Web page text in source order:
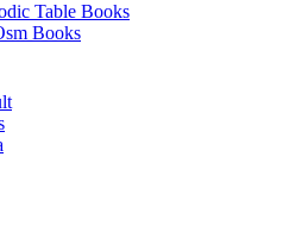
Table Books
Books